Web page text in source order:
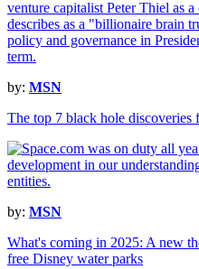
by: MSN
The top 7 black hole discoveries
by: MSN
What's coming in 2025: A new
free Disney water parks